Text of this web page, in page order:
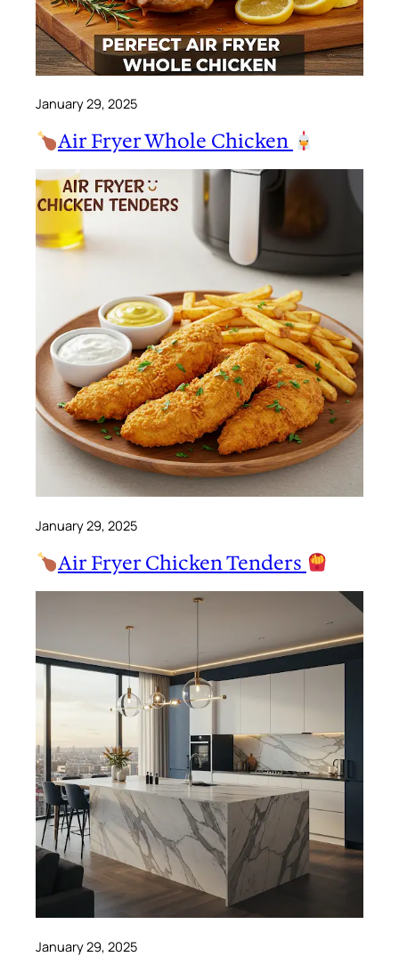
January 29, 2025
Air Fryer Whole Chicken
January 29, 2025
Air Fryer Chicken Tenders
January 29, 2025